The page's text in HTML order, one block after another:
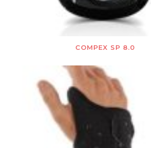
COMPEX SP 8.0